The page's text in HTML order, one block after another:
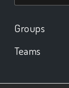
Groups
Teams